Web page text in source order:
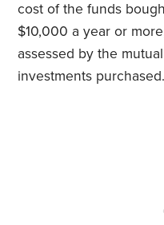
cost of the funds
$10,000 a year or
assessed by the
investments purchased.